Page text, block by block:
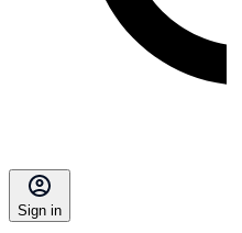
Sign in